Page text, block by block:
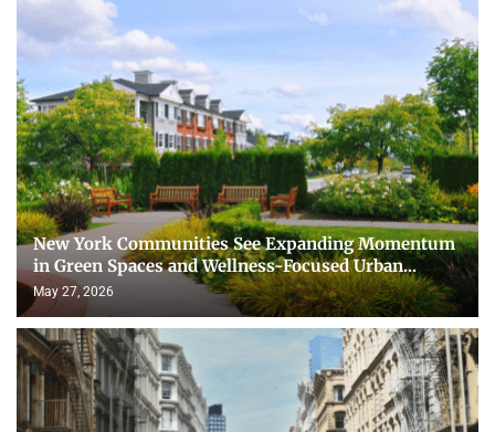
New York Communities See Expanding Momentum
in Green Spaces and Wellness-Focused Urban...
May 27, 2026